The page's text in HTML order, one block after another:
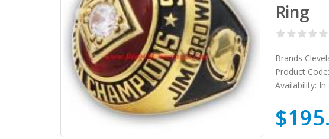
Ring
Brands
Product Code:
Availability: In